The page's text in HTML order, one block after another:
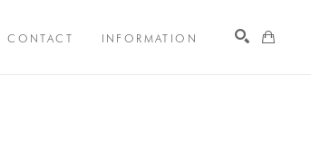
CONTACT INFORMATION